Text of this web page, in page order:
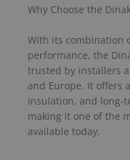
Why Choose the
With its combination
performance, the
trusted by installers
and Europe. It offers
insulation, and long-
making it one of the
available today.